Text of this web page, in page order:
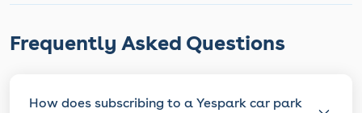
Frequently Asked Questions
How does subscribing to a Yespark car park